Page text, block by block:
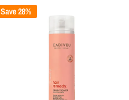
Save 28%